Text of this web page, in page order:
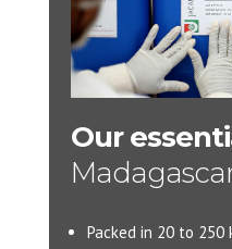
Our
Packed in 20 to 250